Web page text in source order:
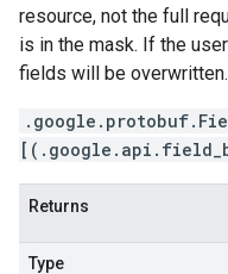
resource, not the full
is in the mask. If the
fields will be overwritten.
Returns
Type